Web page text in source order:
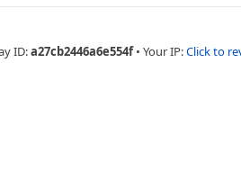
ID:a27cb2446a6e554f • Your IP:Click to